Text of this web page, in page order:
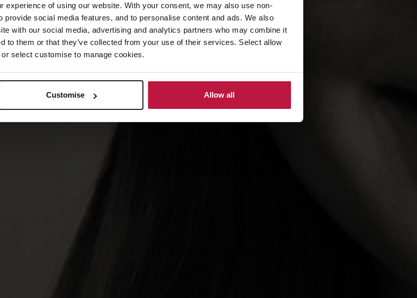
experience of using our website. With your consent, we may also use non-
social media features, and to personalise content and ads. We also
with our social media, advertising and analytics partners who may combine it
to them or that they’ve collected from your use of their services. Select allow
select customise to manage cookies.
Customise Allow all